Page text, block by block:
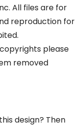
All files are for
reproduction for
please
removed
design? Then